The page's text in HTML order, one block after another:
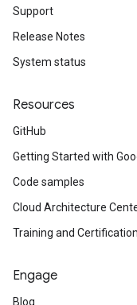
Support
Release Notes
System status
Resources
GitHub
Getting Started with
Code samples
Cloud Architecture
Training and Certification
Engage
Blog